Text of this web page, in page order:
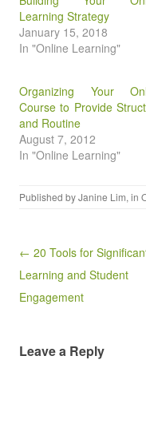
Learning Strategy
January 15, 2018
In "Online Learning"
Organizing Your
Course to Provide
and Routine
August 7, 2012
In "Online Learning"
Published byJanine Lim, in
Post navigation
← 20 Tools for
Learning and Student
Engagement
Leave a Reply